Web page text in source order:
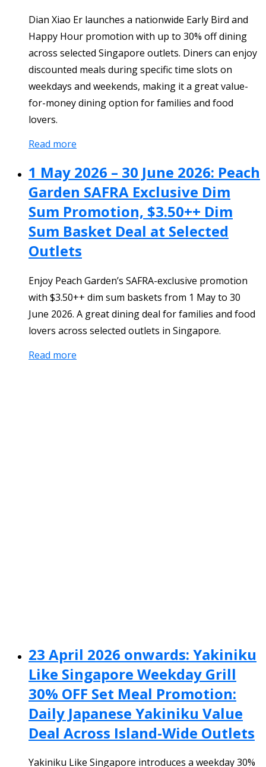
Dian Xiao Er launches a nationwide Early Bird and
Happy Hour promotion with up to 30% off dining
across selected Singapore outlets. Diners can enjoy
discounted meals during specific time slots on
weekdays and weekends, making it a great value-
for-money dining option for families and food
lovers.
Read more
1 May 2026 – 30 June 2026: Peach
Garden SAFRA Exclusive Dim
Sum Promotion, $3.50++ Dim
Sum Basket Deal at Selected
Outlets
Enjoy Peach Garden’s SAFRA-exclusive promotion
with $3.50++ dim sum baskets from 1 May to 30
June 2026. A great dining deal for families and food
lovers across selected outlets in Singapore.
Read more
23 April 2026 onwards: Yakiniku
Like Singapore Weekday Grill
30% OFF Set Meal Promotion:
Daily Japanese Yakiniku Value
Deal Across Island-Wide Outlets
Yakiniku Like Singapore introduces a weekday 30%